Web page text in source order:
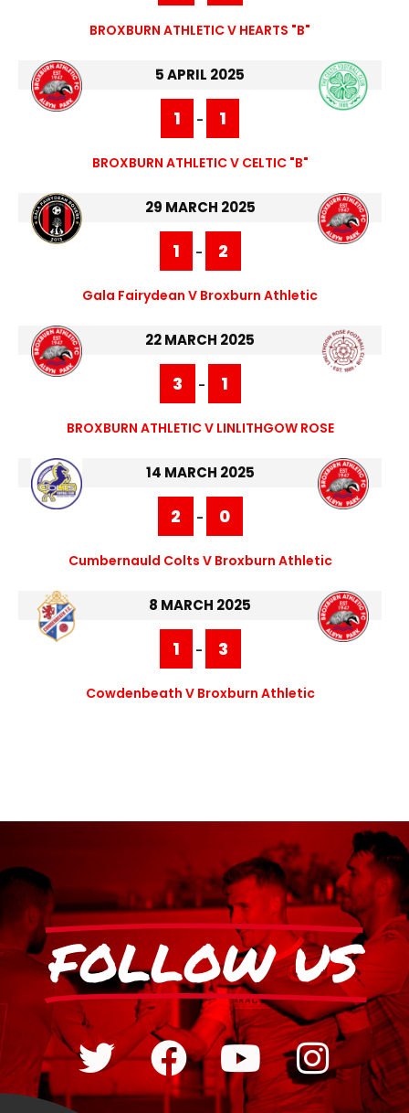
BROXBURN ATHLETIC V HEARTS "B"
5 APRIL 2025
1 - 1
BROXBURN ATHLETIC V CELTIC "B"
29 MARCH 2025
1 - 2
Gala Fairydean V Broxburn Athletic
22 MARCH 2025
3 - 1
BROXBURN ATHLETIC V LINLITHGOW ROSE
14 MARCH 2025
2 - 0
Cumbernauld Colts V Broxburn Athletic
8 MARCH 2025
1 - 3
Cowdenbeath V Broxburn Athletic
FOLLOW US